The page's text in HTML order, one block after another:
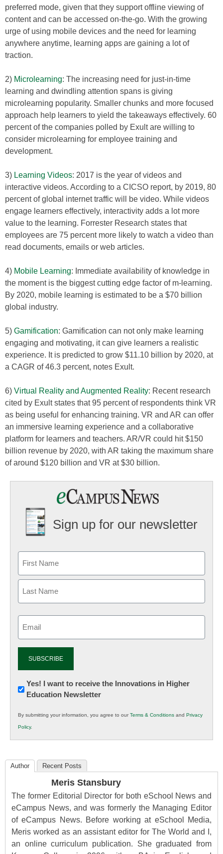
preferred mode, given that they support offline viewing of
content and can be accessed on-the-go. With the growing
urge of using mobile devices and the need for learning
anywhere anytime, learning apps are gaining a lot of
traction.
2) Microlearning: The increasing need for just-in-time
learning and dwindling attention spans is giving
microlearning popularity. Smaller chunks and more focused
approach help learners to yield the takeaways effectively. 60
percent of the companies polled by Exult are willing to
consider microlearning for employee training and
development.
3) Learning Videos: 2017 is the year of videos and
interactive videos. According to a CICSO report, by 2019, 80
percent of global internet traffic will be video. While videos
engage learners effectively, interactivity adds a lot more
value to the learning. Forrester Research states that
employees are 75 percent more likely to watch a video than
read documents, emails or web articles.
4) Mobile Learning: Immediate availability of knowledge in
the moment is the biggest cutting edge factor of m-learning.
By 2020, mobile learning is estimated to be a $70 billion
global industry.
5) Gamification: Gamification can not only make learning
engaging and motivating, it can give learners a realistic
experience. It is predicted to grow $11.10 billion by 2020, at
a CAGR of 46.3 percent, notes Exult.
6) Virtual Reality and Augmented Reality: Recent research
cited by Exult states that 95 percent of respondents think VR
as being useful for enhancing training. VR and AR can offer
an immersive learning experience and a collaborative
platform for learners and teachers. AR/VR could hit $150
billion revenue by 2020, with AR taking the maximum share
of around $120 billion and VR at $30 billion.
Sign up for our newsletter
Newsletter:
Innovations
K12
Education
Yes! I want to receive the Innovations in Higher
Education Newsletter
By submitting your information, you agree to ourTerms & Conditions and Privacy
Policy.
Author Recent Posts
Meris Stansbury
The former Editorial Director for both eSchool News and
eCampus News, and was formerly the Managing Editor
of eCampus News. Before working at eSchool Media,
Meris worked as an assistant editor for The World and I,
an online curriculum publication. She graduated from